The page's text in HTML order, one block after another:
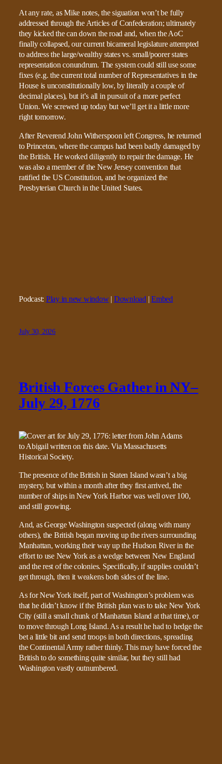
At any rate, as Mike notes, the siguation won’t be fully
addressed through the Articles of Confederation; ultimately
they kicked the can down the road and, when the AoC
finally collapsed, our current bicameral legislature attempted
to address the large/wealthy states vs. small/poorer states
representation conundrum. The system could still use some
fixes (e.g. the current total number of Representatives in the
House is unconstitutionally low, by literally a couple of
decimal places), but it’s all in pursuit of a more perfect
Union. We screwed up today but we’ll get it a little more
right tomorrow.
After Reverend John Witherspoon left Congress, he returned
to Princeton, where the campus had been badly damaged by
the British. He worked diligently to repair the damage. He
was also a member of the New Jersey convention that
ratified the US Constitution, and he organized the
Presbyterian Church in the United States.
Podcast: Play in new window| Download|Embed
July 30, 2026
British Forces Gather in NY–
July 29, 1776
The presence of the British in Staten Island wasn’t a big
mystery, but within a month after they first arrived, the
number of ships in New York Harbor was well over 100,
and still growing.
And, as George Washington suspected (along with many
others), the British began moving up the rivers surrounding
Manhattan, working their way up the Hudson River in the
effort to use New York as a wedge between New England
and the rest of the colonies. Specifically, if supplies couldn’t
get through, then it weakens both sides of the line.
As for New York itself, part of Washington’s problem was
that he didn’t know if the British plan was to take New York
City (still a small chunk of Manhattan Island at that time), or
to move through Long Island. As a result he had to hedge the
bet a little bit and send troops in both directions, spreading
the Continental Army rather thinly. This may have forced the
British to do something quite similar, but they still had
Washington vastly outnumbered.